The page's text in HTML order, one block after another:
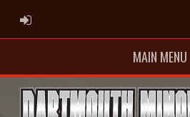
ADMIN LOGIN
MAIN MENU